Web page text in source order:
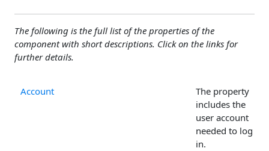
The following is the full list of the properties of the
component with short descriptions. Click on the links for
further details.
Account
The property
includes the
user account
needed to log
in.